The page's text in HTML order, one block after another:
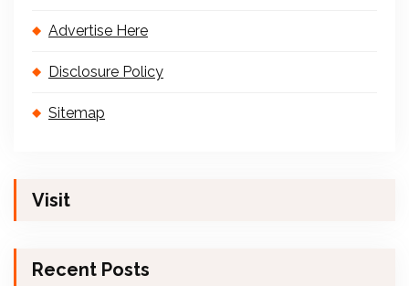
Advertise Here
Disclosure Policy
Sitemap
Visit
Recent Posts